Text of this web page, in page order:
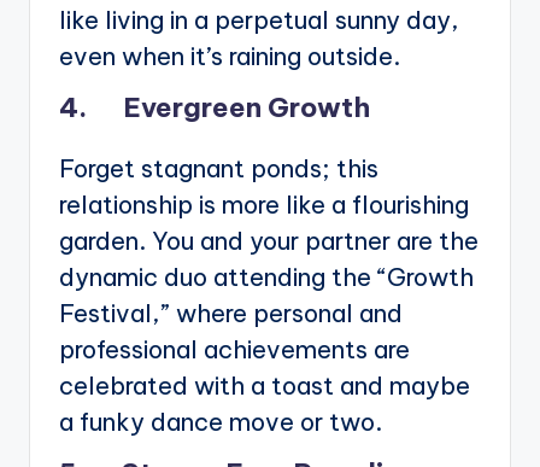
like living in a perpetual sunny day,
even when it’s raining outside.
4. Evergreen Growth
Forget stagnant ponds; this
relationship is more like a flourishing
garden. You and your partner are the
dynamic duo attending the “Growth
Festival,” where personal and
professional achievements are
celebrated with a toast and maybe
a funky dance move or two.